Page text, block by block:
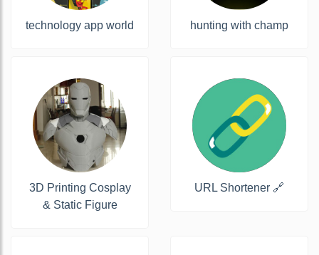
technology app world hunting with champ
3D Printing Cosplay
& Static Figure
URL Shortener 🔗